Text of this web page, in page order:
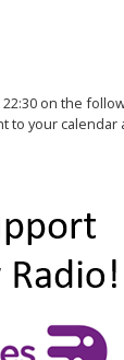
on the
to your calendar